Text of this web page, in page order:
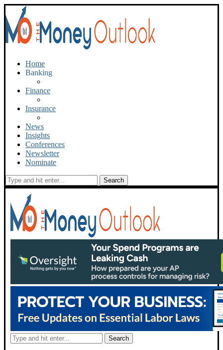
Home
Banking
Finance
Insurance
News
Insights
Conferences
Newsletter
Nominate